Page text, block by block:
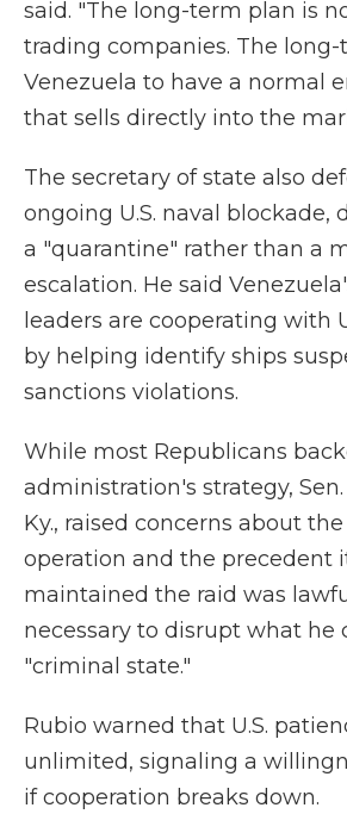
said. "The long-term plan is
trading companies. The
Venezuela to have a normal
that sells directly into the
The secretary of state also
ongoing U.S. naval blockade,
a "quarantine" rather than a
escalation. He said
leaders are cooperating with
by helping identify ships
sanctions violations.
While most Republicans
administration's strategy,
Ky., raised concerns about
operation and the precedent
maintained the raid was
necessary to disrupt what he
"criminal state."
Rubio warned that U.S.
unlimited, signaling a
if cooperation breaks down.